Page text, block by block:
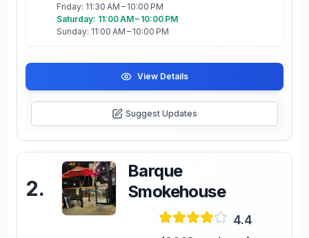
Friday: 11:30 AM – 10:00 PM
Saturday: 11:00 AM – 10:00 PM
Sunday: 11:00 AM – 10:00 PM
View Details
Suggest Updates
2.
Barque
Smokehouse
4.4